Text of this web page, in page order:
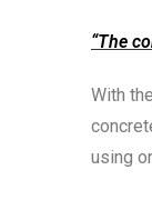
“The
With
using